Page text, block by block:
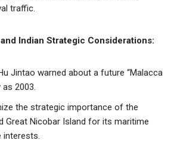
traffic.
Indian Strategic Considerations:
Jintao warned about a future “Malacca
as 2003.
the strategic importance of the
Great Nicobar Island for its maritime
interests.